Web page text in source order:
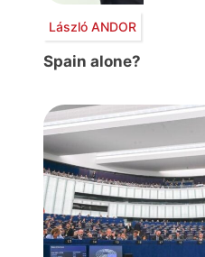
László ANDOR
Spain alone?